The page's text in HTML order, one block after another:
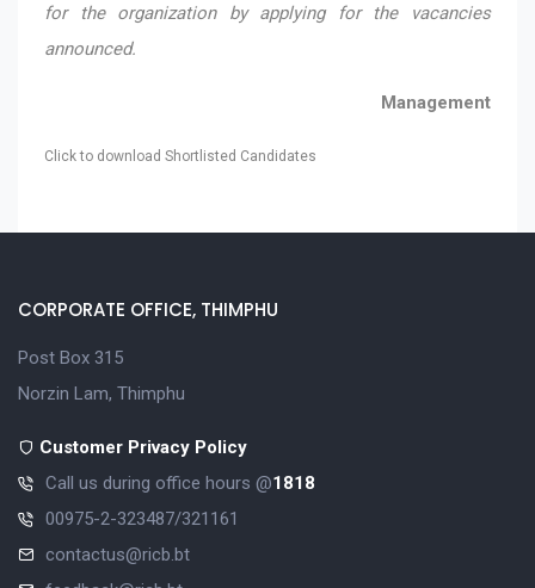
for the organization by applying for the vacancies
announced.
Management
Click to download Shortlisted Candidates
CORPORATE OFFICE, THIMPHU
Post Box 315
Norzin Lam, Thimphu
Customer Privacy Policy
Call us during office hours @1818
00975-2-323487/321161
contactus@ricb.bt